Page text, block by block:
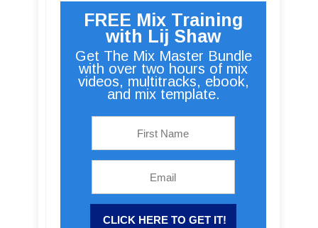
FREE Mix Training
with Lij Shaw
Get The Mix Master Bundle
with over two hours of mix
videos, multitracks, ebook,
and mix template.